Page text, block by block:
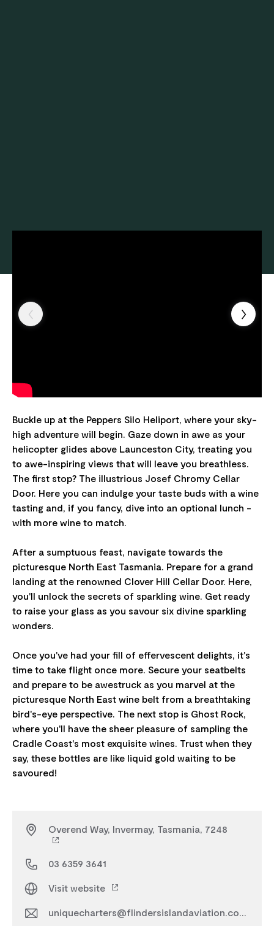
Buckle up at the Peppers Silo Heliport, where your sky-
high adventure will begin. Gaze down in awe as your
helicopter glides above Launceston City, treating you
to awe-inspiring views that will leave you breathless.
The first stop? The illustrious Josef Chromy Cellar
Door. Here you can indulge your taste buds with a wine
tasting and, if you fancy, dive into an optional lunch -
with more wine to match.
After a sumptuous feast, navigate towards the
picturesque North East Tasmania. Prepare for a grand
landing at the renowned Clover Hill Cellar Door. Here,
you'll unlock the secrets of sparkling wine. Get ready
to raise your glass as you savour six divine sparkling
wonders.
Once you've had your fill of effervescent delights, it's
time to take flight once more. Secure your seatbelts
and prepare to be awestruck as you marvel at the
picturesque North East wine belt from a breathtaking
bird's-eye perspective. The next stop is Ghost Rock,
where you'll have the sheer pleasure of sampling the
Cradle Coast's most exquisite wines. Trust when they
say, these bottles are like liquid gold waiting to be
Overend Way, Invermay, Tasmania, 7248
03 6359 3641
Visit website
uniquecharters@flindersislandaviation.com